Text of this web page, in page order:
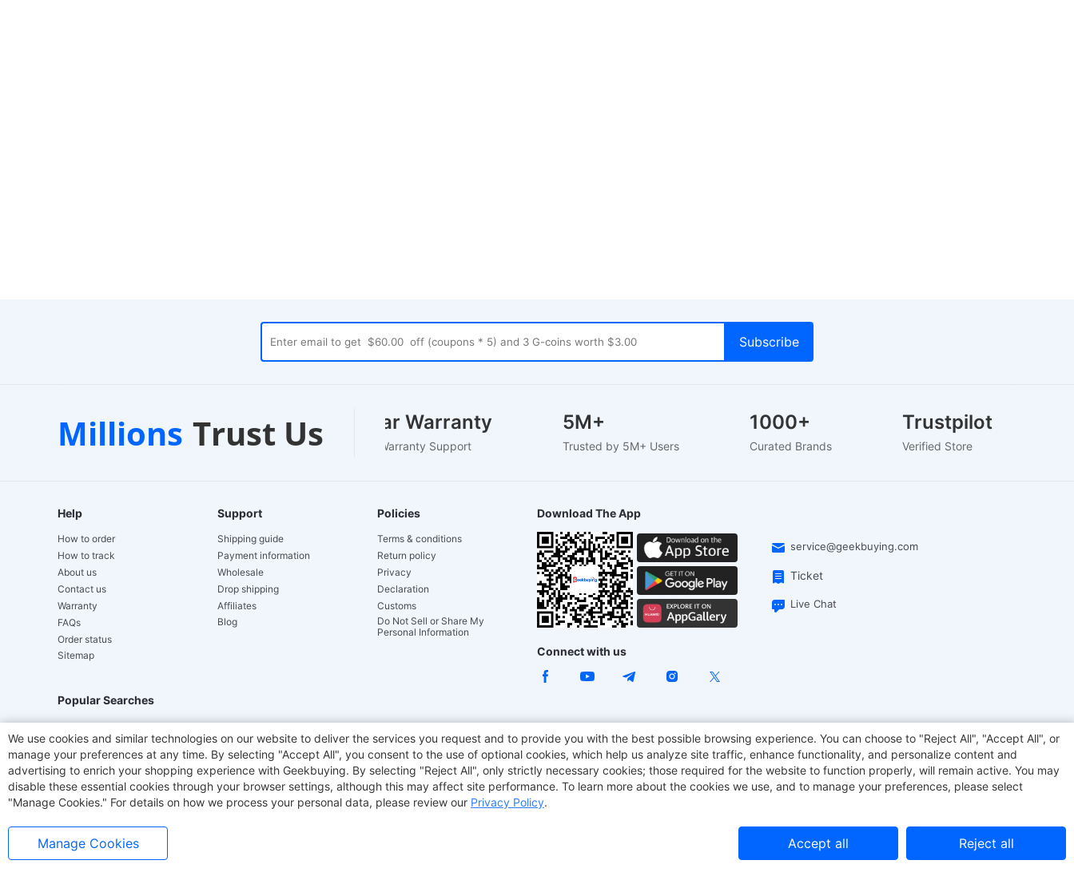
Millions Trust Us
Customer Support
24/7 Live Chat
1-2 Year Warranty
EU-Based Warranty Support
5M+
Trusted by 5M+ Users
1000+
Curated Brands
Trustpilot
Verified Store
Help
How to order
How to track
About us
Contact us
Warranty
FAQs
Order status
Sitemap
Support
Shipping guide
Payment information
Wholesale
Drop shipping
Affiliates
Blog
Policies
Terms & conditions
Return policy
Privacy
Declaration
Customs
Do Not Sell or Share My
Personal Information
Download The App
service@geekbuying.com
Ticket
Live Chat
Connect with us
Popular Searches
Hydrofast JIGOO V700 Akluer TITAN ARMY ACGAM Office Chair JOYOR E-Scooters Tronsmart EcoFlow Geekbuying Coupon Sculpfun
Laser Cutters E-Scooter OUKITEL Coffee Maker BMAX
We use cookies and similar technologies on our website to deliver the services you request and to provide you with the best possible browsing experience. You can choose to "Reject All", "Accept All", or
manage your preferences at any time. By selecting "Accept All", you consent to the use of optional cookies, which help us analyze site traffic, enhance functionality, and personalize content and
advertising to enrich your shopping experience with Geekbuying. By selecting "Reject All", only strictly necessary cookies; those required for the website to function properly, will remain active. You may
disable these essential cookies through your browser settings, although this may affect site performance. To learn more about the cookies we use, and to manage your preferences, please select
"Manage Cookies." For details on how we process your personal data, please review our Privacy Policy.
Manage Cookies Accept all Reject all